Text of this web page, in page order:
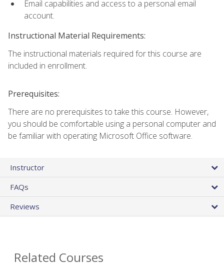
Email capabilities and access to a personal email
account.
Instructional Material Requirements:
The instructional materials required for this course are
included in enrollment.
Prerequisites:
There are no prerequisites to take this course. However,
you should be comfortable using a personal computer and
be familiar with operating Microsoft Office software.
Instructor
FAQs
Reviews
Related Courses